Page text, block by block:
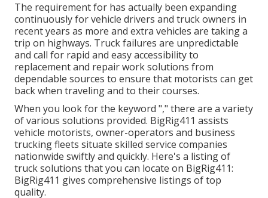
The requirement for has actually been expanding
continuously for vehicle drivers and truck owners in
recent years as more and extra vehicles are taking a
trip on highways. Truck failures are unpredictable
and call for rapid and easy accessibility to
replacement and repair work solutions from
dependable sources to ensure that motorists can get
back when traveling and to their courses.
When you look for the keyword "," there are a variety
of various solutions provided. BigRig411 assists
vehicle motorists, owner-operators and business
trucking fleets situate skilled service companies
nationwide swiftly and quickly. Here's a listing of
truck solutions that you can locate on BigRig411:
BigRig411 gives comprehensive listings of top
quality.